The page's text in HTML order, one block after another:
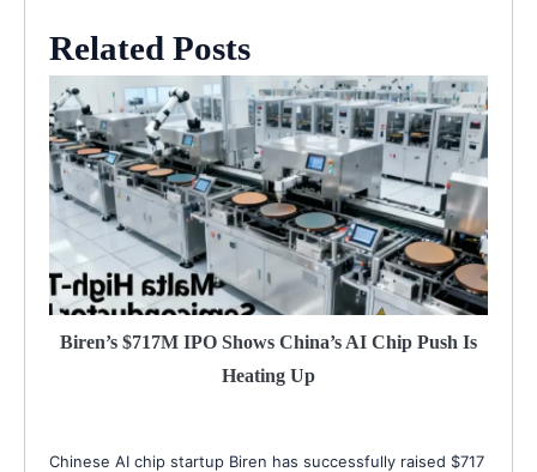
Related Posts
Biren’s $717M IPO Shows China’s AI Chip Push Is
Heating Up
Chinese AI chip startup Biren has successfully raised $717